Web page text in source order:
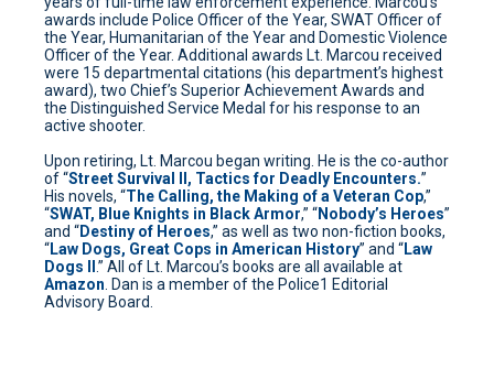
awards include Police Officer of the Year, SWAT Officer of
the Year, Humanitarian of the Year and Domestic Violence
Officer of the Year. Additional awards Lt. Marcou received
were 15 departmental citations (his department’s highest
award), two Chief’s Superior Achievement Awards and
the Distinguished Service Medal for his response to an
active shooter.
Upon retiring, Lt. Marcou began writing. He is the co-author
of “Street Survival II, Tactics for Deadly Encounters.”
His novels, “The Calling, the Making of a Veteran Cop,”
“SWAT, Blue Knights in Black Armor,” “Nobody’s Heroes”
and “Destiny of Heroes,” as well as two non-fiction books,
“Law Dogs, Great Cops in American History” and “Law
Dogs II .” All of Lt. Marcou’s books are all available at
Amazon. Dan is a member of the Police1 Editorial
Advisory Board.